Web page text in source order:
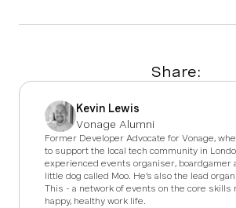
Share:
Kevin Lewis
Vonage Alumni
Former Developer Advocate for Vonage,
to support the local tech community in
experienced events organiser, boardgamer
little dog called Moo. He’s also the lead
This - a network of events on the core skills
happy, healthy work life.